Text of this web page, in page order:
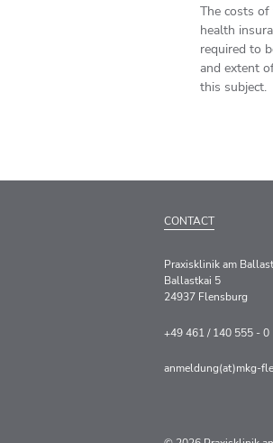
The costs
health
required to
and extent
this subject.
CONTACT
Praxisklinik am
Ballastkai 5
24937 Flensburg
+49 461 / 140 555 - 0
anmeldung(at)mkg-